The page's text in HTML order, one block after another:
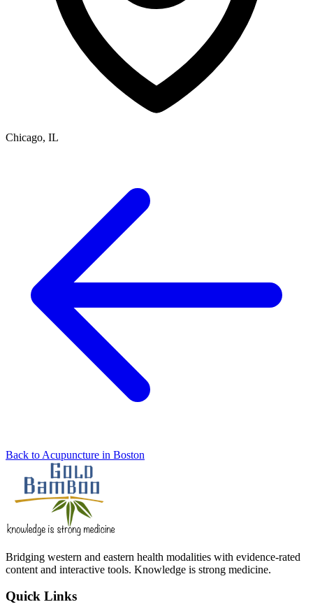
Chicago, IL
Back to Acupuncture in Boston
Bridging western and eastern health modalities with evidence-rated
content and interactive tools. Knowledge is strong medicine.
Quick Links